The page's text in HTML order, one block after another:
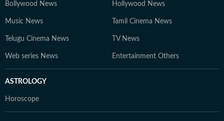
Bollywood News Hollywood News
Music News Tamil Cinema News
Telugu Cinema News TV News
Web series News Entertainment Others
ASTROLOGY
Horoscope